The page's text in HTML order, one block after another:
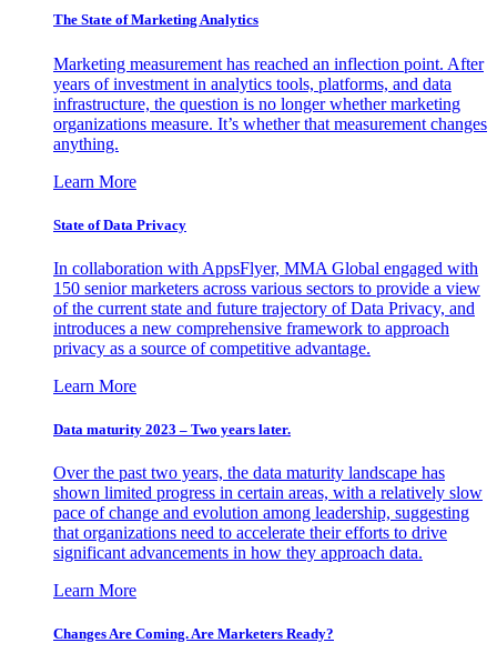
The State of Marketing Analytics
Marketing measurement has reached an inflection point. After
years of investment in analytics tools, platforms, and data
infrastructure, the question is no longer whether marketing
organizations measure. It’s whether that measurement changes
anything.
Learn More
State of Data Privacy
In collaboration with AppsFlyer, MMA Global engaged with
150 senior marketers across various sectors to provide a view
of the current state and future trajectory of Data Privacy, and
introduces a new comprehensive framework to approach
privacy as a source of competitive advantage.
Learn More
Data maturity 2023 – Two years later.
Over the past two years, the data maturity landscape has
shown limited progress in certain areas, with a relatively slow
pace of change and evolution among leadership, suggesting
that organizations need to accelerate their efforts to drive
significant advancements in how they approach data.
Learn More
Changes Are Coming. Are Marketers Ready?